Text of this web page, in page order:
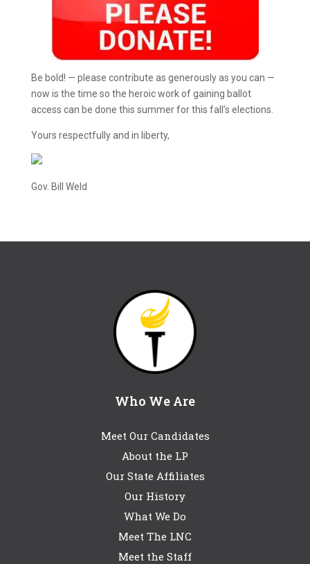
Be bold! — please contribute as generously as you can —
now is the time so the heroic work of gaining ballot
access can be done this summer for this fall’s elections.
Yours respectfully and in liberty,
Gov. Bill Weld
Who We Are
Meet Our Candidates
About the LP
Our State Affiliates
Our History
What We Do
Meet The LNC
Meet the Staff